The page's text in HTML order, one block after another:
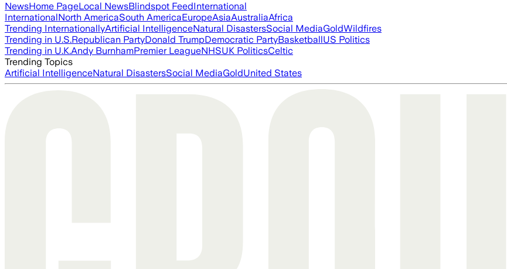
NewsHome PageLocal NewsBlindspot FeedInternational
InternationalNorth AmericaSouth AmericaEuropeAsiaAustraliaAfrica
Trending InternationallyArtificial IntelligenceNatural DisastersSocial MediaGoldWildfires
Trending in U.S.Republican PartyDonald TrumpDemocratic PartyBasketballUS Politics
Trending in U.K.Andy BurnhamPremier LeagueNHSUK PoliticsCeltic
Trending Topics
Artificial IntelligenceNatural DisastersSocial MediaGoldUnited States